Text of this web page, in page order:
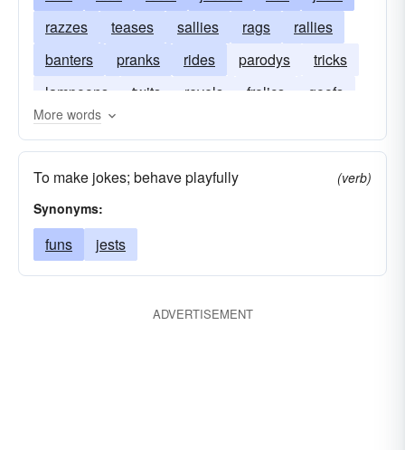
razzes
teases sallies rags
rallies
banters
pranks rides parodys
tricks
lampoons
twits revels frolics
goofs
sports
gags
More words
To make jokes; behave playfully
(verb)
Synonyms:
funs jests
ADVERTISEMENT